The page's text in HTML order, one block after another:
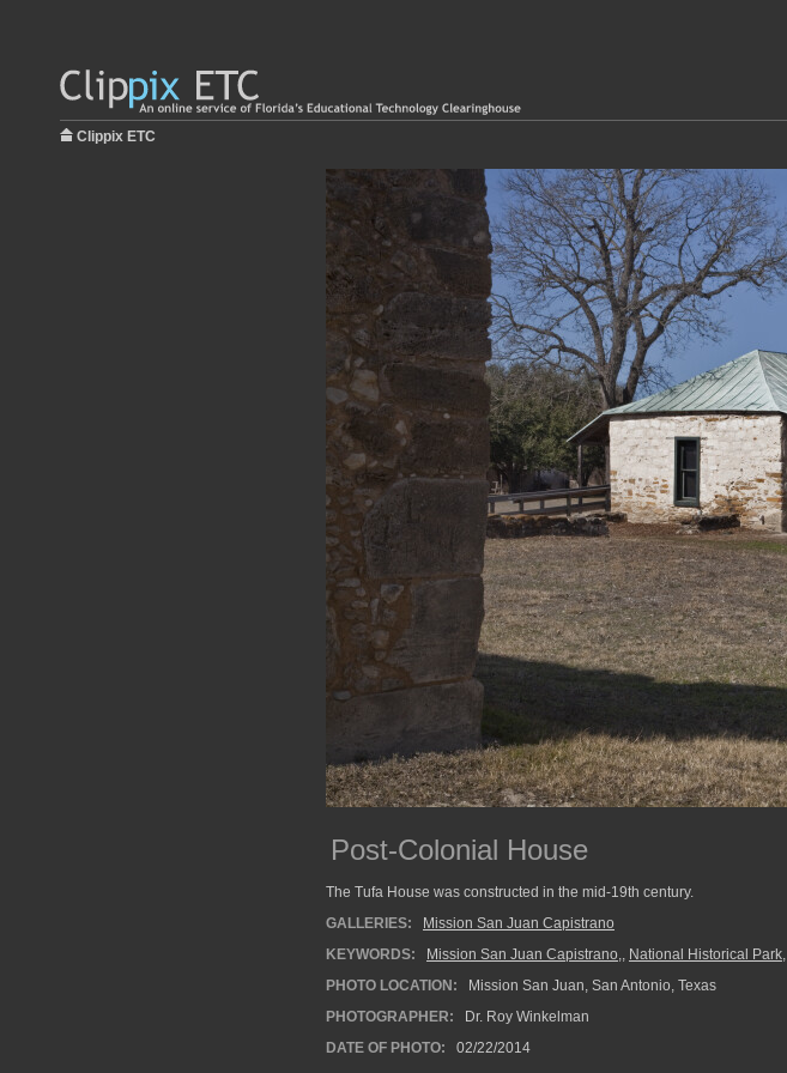
Clippix ETC
Post-Colonial House
The Tufa House was constructed in the mid-19th century.
GALLERIES:
Mission San Juan Capistrano
KEYWORDS:
Mission San Juan Capistrano,, National Historical Park,
PHOTO LOCATION:
Mission San Juan, San Antonio, Texas
PHOTOGRAPHER:
Dr. Roy Winkelman
DATE OF PHOTO:
02/22/2014